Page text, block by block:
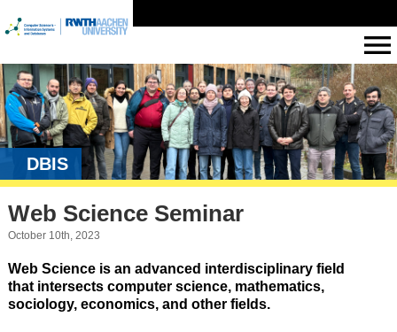
DBIS
Web Science Seminar
October 10th, 2023
Web Science is an advanced interdisciplinary field
that intersects computer science, mathematics,
sociology, economics, and other fields.